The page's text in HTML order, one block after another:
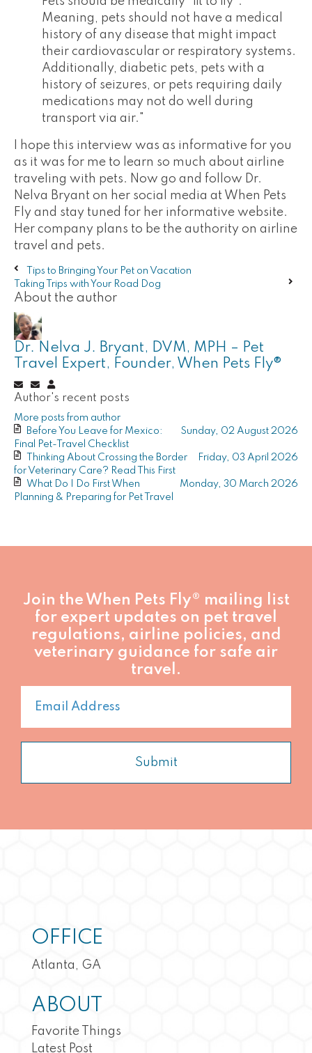
Meaning, pets should not have a medical
history of any disease that might impact
their cardiovascular or respiratory systems.
Additionally, diabetic pets, pets with a
history of seizures, or pets requiring daily
medications may not do well during
transport via air."
I hope this interview was as informative for you
as it was for me to learn so much about airline
traveling with pets. Now go and follow Dr.
Nelva Bryant on her social media at When Pets
Fly and stay tuned for her informative website.
Her company plans to be the authority on airline
travel and pets.
Tips to Bringing Your Pet on Vacation
Taking Trips with Your Road Dog
About the author
Dr. Nelva J. Bryant, DVM, MPH – Pet
Travel Expert, Founder, When Pets Fly®
Subscribe
to
from
author
Unsubscribe
to
updates
from
author
Nelva
J.
Bryant,
DVM,
MPH
–
Pet
Travel
Expert,
Author's recent posts
More posts from author
Sunday, 02 August 2026
Before You Leave for Mexico:
Final Pet-Travel Checklist
Friday, 03 April 2026
Thinking About Crossing the Border
for Veterinary Care? Read This First
Monday, 30 March 2026
What Do I Do First When
Planning & Preparing for Pet Travel
Join the When Pets Fly® mailing list
for expert updates on pet travel
regulations, airline policies, and
veterinary guidance for safe air
travel.
Submit
OFFICE
Atlanta, GA
ABOUT
Favorite Things
Latest Post